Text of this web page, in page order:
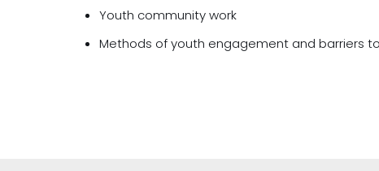
Youth community work
Methods of youth engagement and barriers